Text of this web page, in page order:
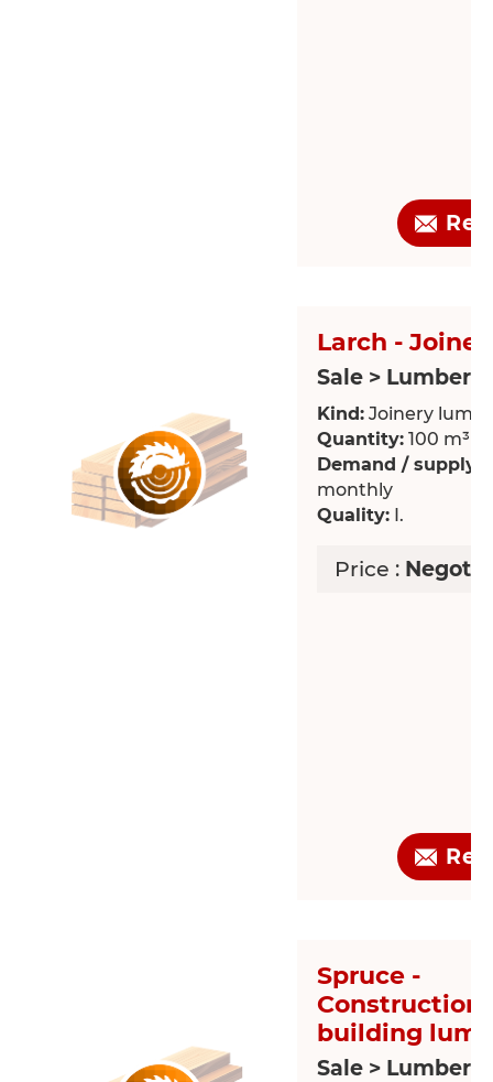
Larch -
Sale > Lumber
Kind: Joinery
Quantity: 100 m³
Demand / supply:
monthly
Quality: I.
Price :
Spruce -
Construction
building
Sale > Lumber